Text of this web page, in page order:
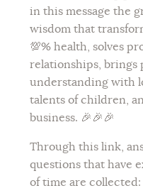
in this message the
wisdom that
💯% health, solves
relationships, brings
understanding with
talents of children,
business. 🎉🎉🎉
Through this link,
questions that have
of time are collected: